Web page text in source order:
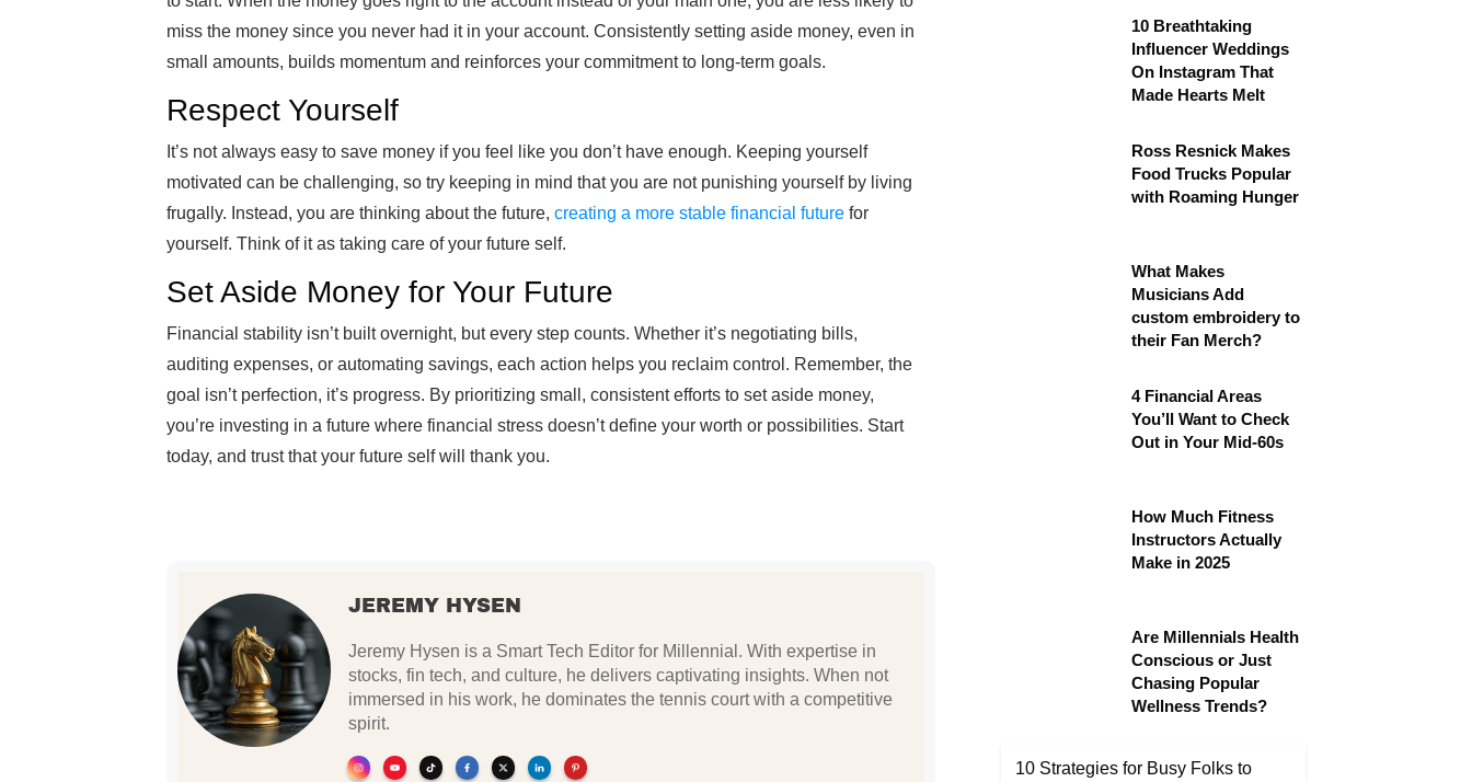
miss the money since you never had it in your account. Consistently setting aside money, even in
small amounts, builds momentum and reinforces your commitment to long-term goals.
Respect Yourself
It’s not always easy to save money if you feel like you don’t have enough. Keeping yourself
motivated can be challenging, so try keeping in mind that you are not punishing yourself by living
frugally. Instead, you are thinking about the future, creating a more stable financial future for
yourself. Think of it as taking care of your future self.
Set Aside Money for Your Future
Financial stability isn’t built overnight, but every step counts. Whether it’s negotiating bills,
auditing expenses, or automating savings, each action helps you reclaim control. Remember, the
goal isn’t perfection, it’s progress. By prioritizing small, consistent efforts to set aside money,
you’re investing in a future where financial stress doesn’t define your worth or possibilities. Start
today, and trust that your future self will thank you.
JEREMY HYSEN
Jeremy Hysen is a Smart Tech Editor for Millennial. With expertise in
stocks, fin tech, and culture, he delivers captivating insights. When not
immersed in his work, he dominates the tennis court with a competitive
spirit.
10 Breathtaking
Influencer Weddings
On Instagram That
Made Hearts Melt
Ross Resnick Makes
Food Trucks Popular
with Roaming Hunger
What Makes
Musicians Add
custom embroidery to
their Fan Merch?
4 Financial Areas
You’ll Want to Check
Out in Your Mid-60s
How Much Fitness
Instructors Actually
Make in 2025
Are Millennials Health
Conscious or Just
Chasing Popular
Wellness Trends?
10 Strategies for Busy Folks to